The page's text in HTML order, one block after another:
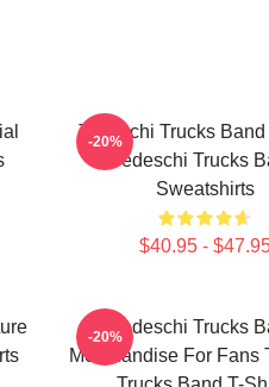
Tedeschi Trucks Band
Tedeschi Trucks
Sweatshirts
$40.95 -
-20%
Tedeschi Trucks
Merchandise For Fans
-20%